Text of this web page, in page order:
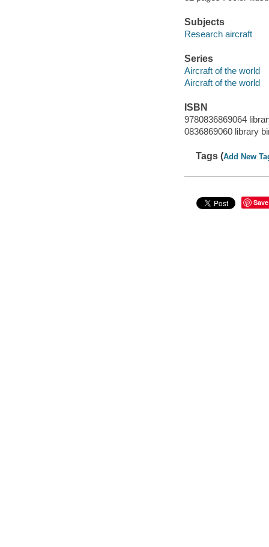
Subjects
Research aircraft
Series
Aircraft of the world
Aircraft of the world
ISBN
9780836869064
0836869060 library
Tags (Add New
Save